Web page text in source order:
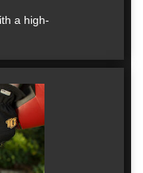
a high-